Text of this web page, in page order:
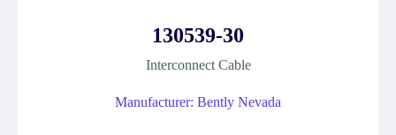
130539-30
Interconnect Cable
Manufacturer: Bently Nevada